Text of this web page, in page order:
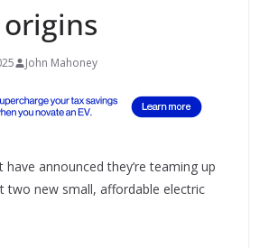
John Mahoney
have announced they’re teaming up
two new small, affordable electric